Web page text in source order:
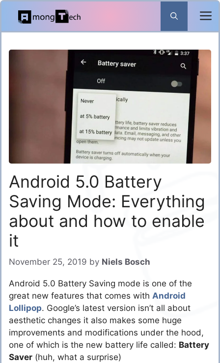
Skip
content
Android 5.0 Battery
Saving Mode: Everything
about and how to enable
it
November 25, 2019 by Niels Bosch
Android 5.0 Battery Saving mode is one of the
great new features that comes with Android
Lollipop. Google’s latest version isn’t all about
aesthetic changes it also makes some huge
improvements and modifications under the hood,
one of which is the new battery life called: Battery
Saver (huh, what a surprise)